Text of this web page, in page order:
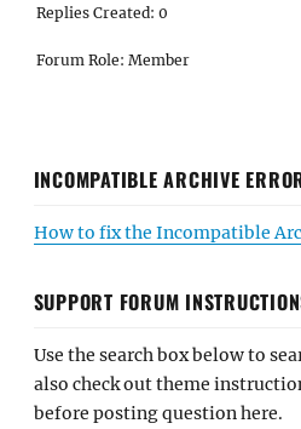
Replies Created: 0
Forum Role: Member
INCOMPATIBLE ARCHIVE
How to fix the Incompatible
SUPPORT FORUM
Use the search box below to
also check out theme
before posting question here.